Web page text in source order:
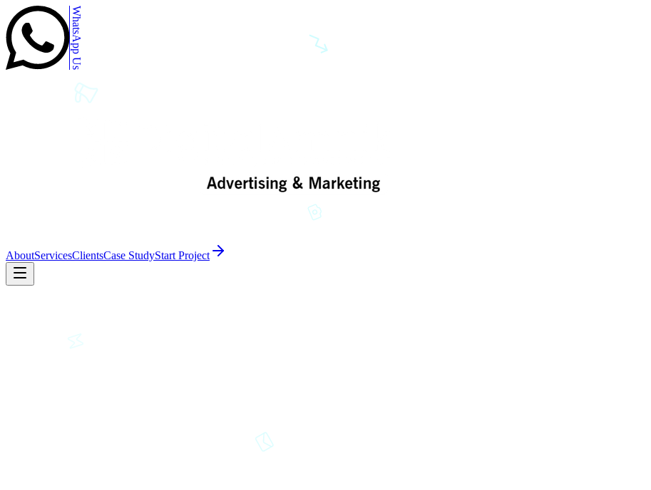
WhatsApp Us
AboutServicesClientsCase StudyStart Project